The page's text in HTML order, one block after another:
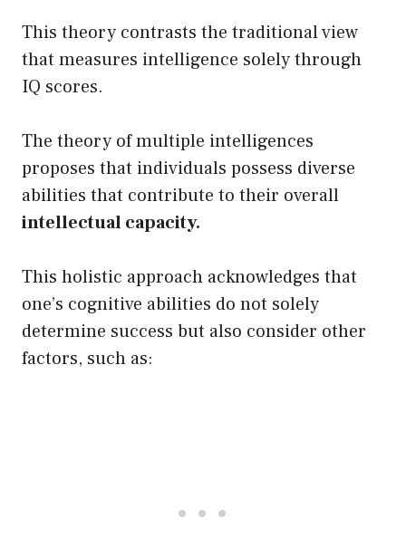
This theory contrasts the traditional view
that measures intelligence solely through
IQ scores.
The theory of multiple intelligences
proposes that individuals possess diverse
abilities that contribute to their overall
intellectual capacity.
This holistic approach acknowledges that
one’s cognitive abilities do not solely
determine success but also consider other
factors, such as: